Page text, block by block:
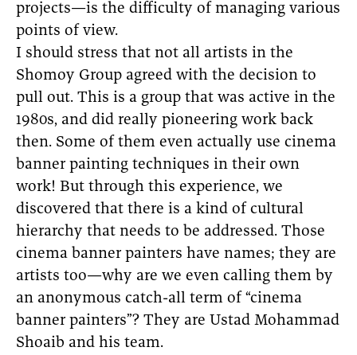
projects—is the difficulty of managing various
points of view.
I should stress that not all artists in the
Shomoy Group agreed with the decision to
pull out. This is a group that was active in the
1980s, and did really pioneering work back
then. Some of them even actually use cinema
banner painting techniques in their own
work! But through this experience, we
discovered that there is a kind of cultural
hierarchy that needs to be addressed. Those
cinema banner painters have names; they are
artists too—why are we even calling them by
an anonymous catch-all term of “cinema
banner painters”? They are Ustad Mohammad
Shoaib and his team.